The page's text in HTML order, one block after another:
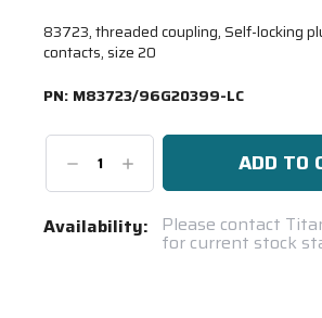
83723, threaded coupling, Self-locking
contacts, size 20
PN: M83723/96G20399-LC
DecreaseIncrease
Quantity:
Current
Availability: Please contact
for current stock